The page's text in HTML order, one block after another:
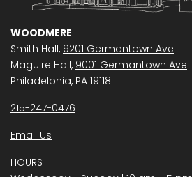
WOODMERE
Smith Hall, 9201 Germantown Ave
Maguire Hall, 9001 Germantown Ave
Philadelphia, PA 19118
215-247-0476
Email Us
HOURS